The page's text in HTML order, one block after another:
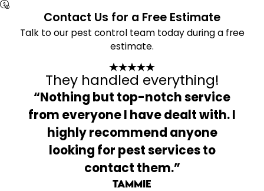
Contact Us for a Free Estimate
Talk to our pest control team today during a free
estimate.
They handled everything!
“Nothing but top-notch service
from everyone I have dealt with. I
highly recommend anyone
looking for pest services to
contact them.”
Tammie